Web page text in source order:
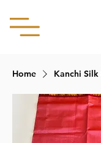
Home Kanchi